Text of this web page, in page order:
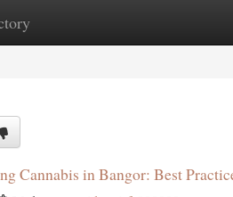
Cannabis in Bangor: Best